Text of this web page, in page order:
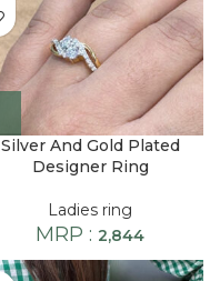
Silver And Gold Plated
Designer Ring
Ladies ring
MRP : 2,844